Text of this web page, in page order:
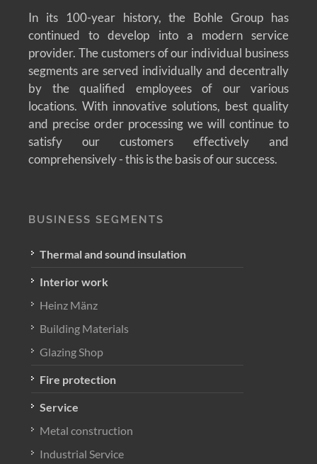
In its 100-year history, the Bohle Group has
continued to develop into a modern service
provider. The customers of our individual business
segments are served individually and decentrally
by the qualified employees of our various
locations. With innovative solutions, best quality
and precise order processing we will continue to
satisfy our customers effectively and
comprehensively - this is the basis of our success.
BUSINESS SEGMENTS
Thermal and sound insulation
Interior work
Heinz Mänz
Building Materials
Glazing Shop
Fire protection
Service
Metal construction
Industrial Service